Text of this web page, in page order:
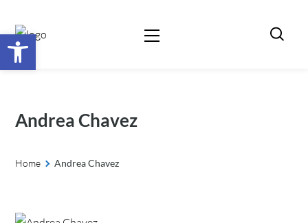
Open toolbar
Andrea Chavez
Home Andrea Chavez